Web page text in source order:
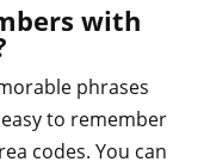
with
phrases
to remember
codes. You can